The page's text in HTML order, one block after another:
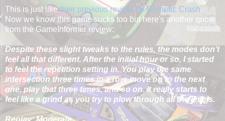
This is just liketheir previous review for Burnout: Crash.
Now we know this game sucks too but here's another quote
from the GameInformer review:
Despite these slight tweaks to the rules, the modes don’t
feel all that different. After the initial hour or so, I started
to feel the repetition setting in. You play the same
intersection three times in a row, move on to the next
one, play that three times, and so on. It really starts to
feel like a grind as you try to plow through all the levels.
Replay: Moderate